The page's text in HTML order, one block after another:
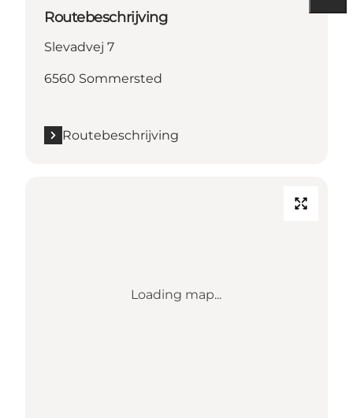
Routebeschrijving
Slevadvej 7
6560 Sommersted
Routebeschrijving
Loading map...